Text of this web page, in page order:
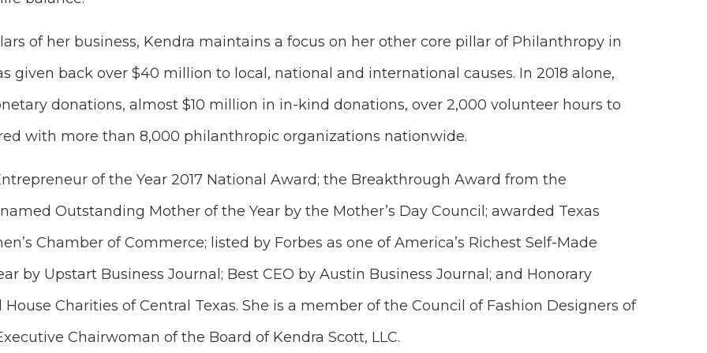
of her business, Kendra maintains a focus on her other core pillar of Philanthropy in
given back over $40 million to local, national and international causes. In 2018 alone,
donations, almost $10 million in in-kind donations, over 2,000 volunteer hours to
with more than 8,000 philanthropic organizations nationwide.
of the Year 2017 National Award; the Breakthrough Award from the
Outstanding Mother of the Year by the Mother’s Day Council; awarded Texas
Chamber of Commerce; listed by Forbes as one of America’s Richest Self-Made
by Upstart Business Journal; Best CEO by Austin Business Journal; and Honorary
Charities of Central Texas. She is a member of the Council of Fashion Designers of
Chairwoman of the Board of Kendra Scott, LLC.